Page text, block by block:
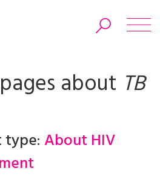
about TB
type: About HIV